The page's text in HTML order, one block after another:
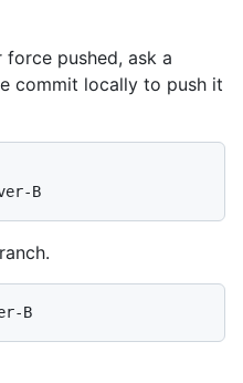
pushed, ask a
commit locally to push it